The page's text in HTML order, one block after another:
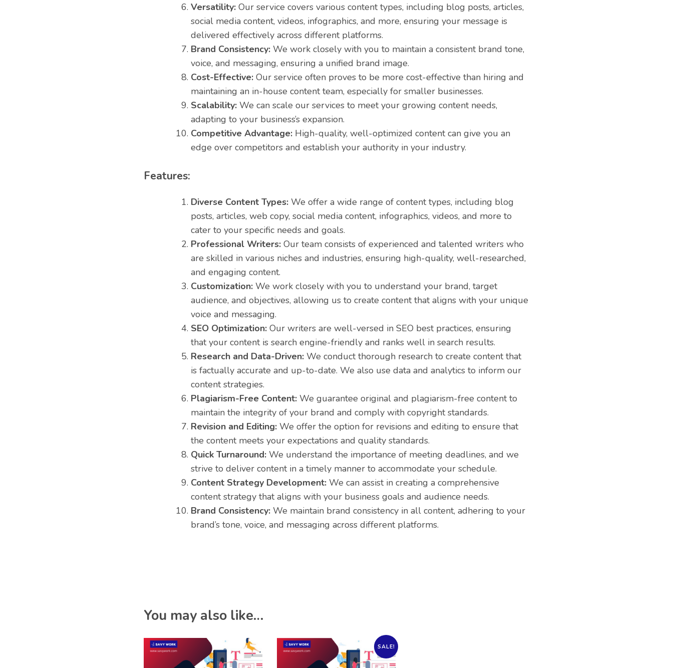
Versatility: Our service covers various content types, including blog posts, articles,
social media content, videos, infographics, and more, ensuring your message is
delivered effectively across different platforms.
Brand Consistency: We work closely with you to maintain a consistent brand tone,
voice, and messaging, ensuring a unified brand image.
Cost-Effective: Our service often proves to be more cost-effective than hiring and
maintaining an in-house content team, especially for smaller businesses.
Scalability: We can scale our services to meet your growing content needs,
adapting to your business’s expansion.
Competitive Advantage: High-quality, well-optimized content can give you an
edge over competitors and establish your authority in your industry.
Features:
Diverse Content Types: We offer a wide range of content types, including blog
posts, articles, web copy, social media content, infographics, videos, and more to
cater to your specific needs and goals.
Professional Writers: Our team consists of experienced and talented writers who
are skilled in various niches and industries, ensuring high-quality, well-researched,
and engaging content.
Customization: We work closely with you to understand your brand, target
audience, and objectives, allowing us to create content that aligns with your unique
voice and messaging.
SEO Optimization: Our writers are well-versed in SEO best practices, ensuring
that your content is search engine-friendly and ranks well in search results.
Research and Data-Driven: We conduct thorough research to create content that
is factually accurate and up-to-date. We also use data and analytics to inform our
content strategies.
Plagiarism-Free Content: We guarantee original and plagiarism-free content to
maintain the integrity of your brand and comply with copyright standards.
Revision and Editing: We offer the option for revisions and editing to ensure that
the content meets your expectations and quality standards.
Quick Turnaround: We understand the importance of meeting deadlines, and we
strive to deliver content in a timely manner to accommodate your schedule.
Content Strategy Development: We can assist in creating a comprehensive
content strategy that aligns with your business goals and audience needs.
Brand Consistency: We maintain brand consistency in all content, adhering to your
brand’s tone, voice, and messaging across different platforms.
You may also like…
SALE!